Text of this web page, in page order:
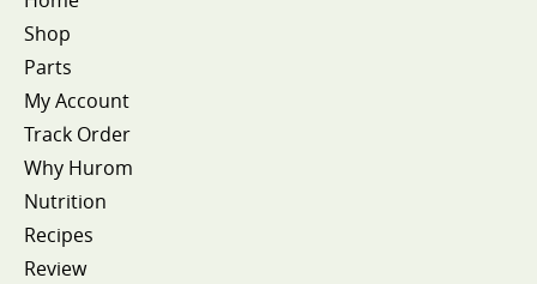
Shop
Parts
My Account
Track Order
Why Hurom
Nutrition
Recipes
Review